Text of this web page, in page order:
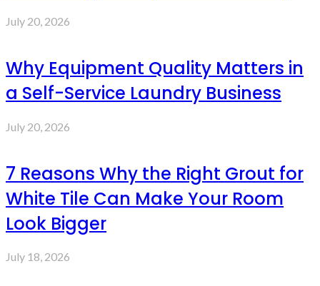
July 20, 2026
Why Equipment Quality Matters in
a Self-Service Laundry Business
July 20, 2026
7 Reasons Why the Right Grout for
White Tile Can Make Your Room
Look Bigger
July 18, 2026